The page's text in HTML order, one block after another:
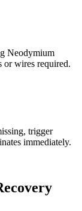
Neodymium
or wires required.
trigger
immediately.